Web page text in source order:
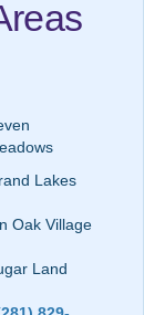
Lakes
Oak Village
Land